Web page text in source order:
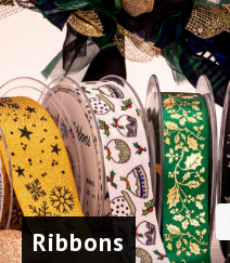
Sequins
167A Main St
Colombo, Western
01100
+94 112 324 318
Ribbons